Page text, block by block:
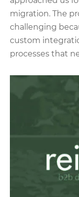
migration. The
challenging
custom
processes that